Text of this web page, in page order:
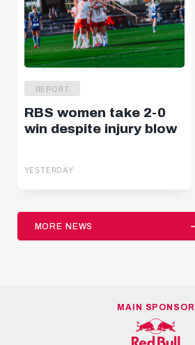
REPORT
RBS women take 2-0
win despite injury blow
YESTERDAY
MORE NEWS
MAIN SPONSOR